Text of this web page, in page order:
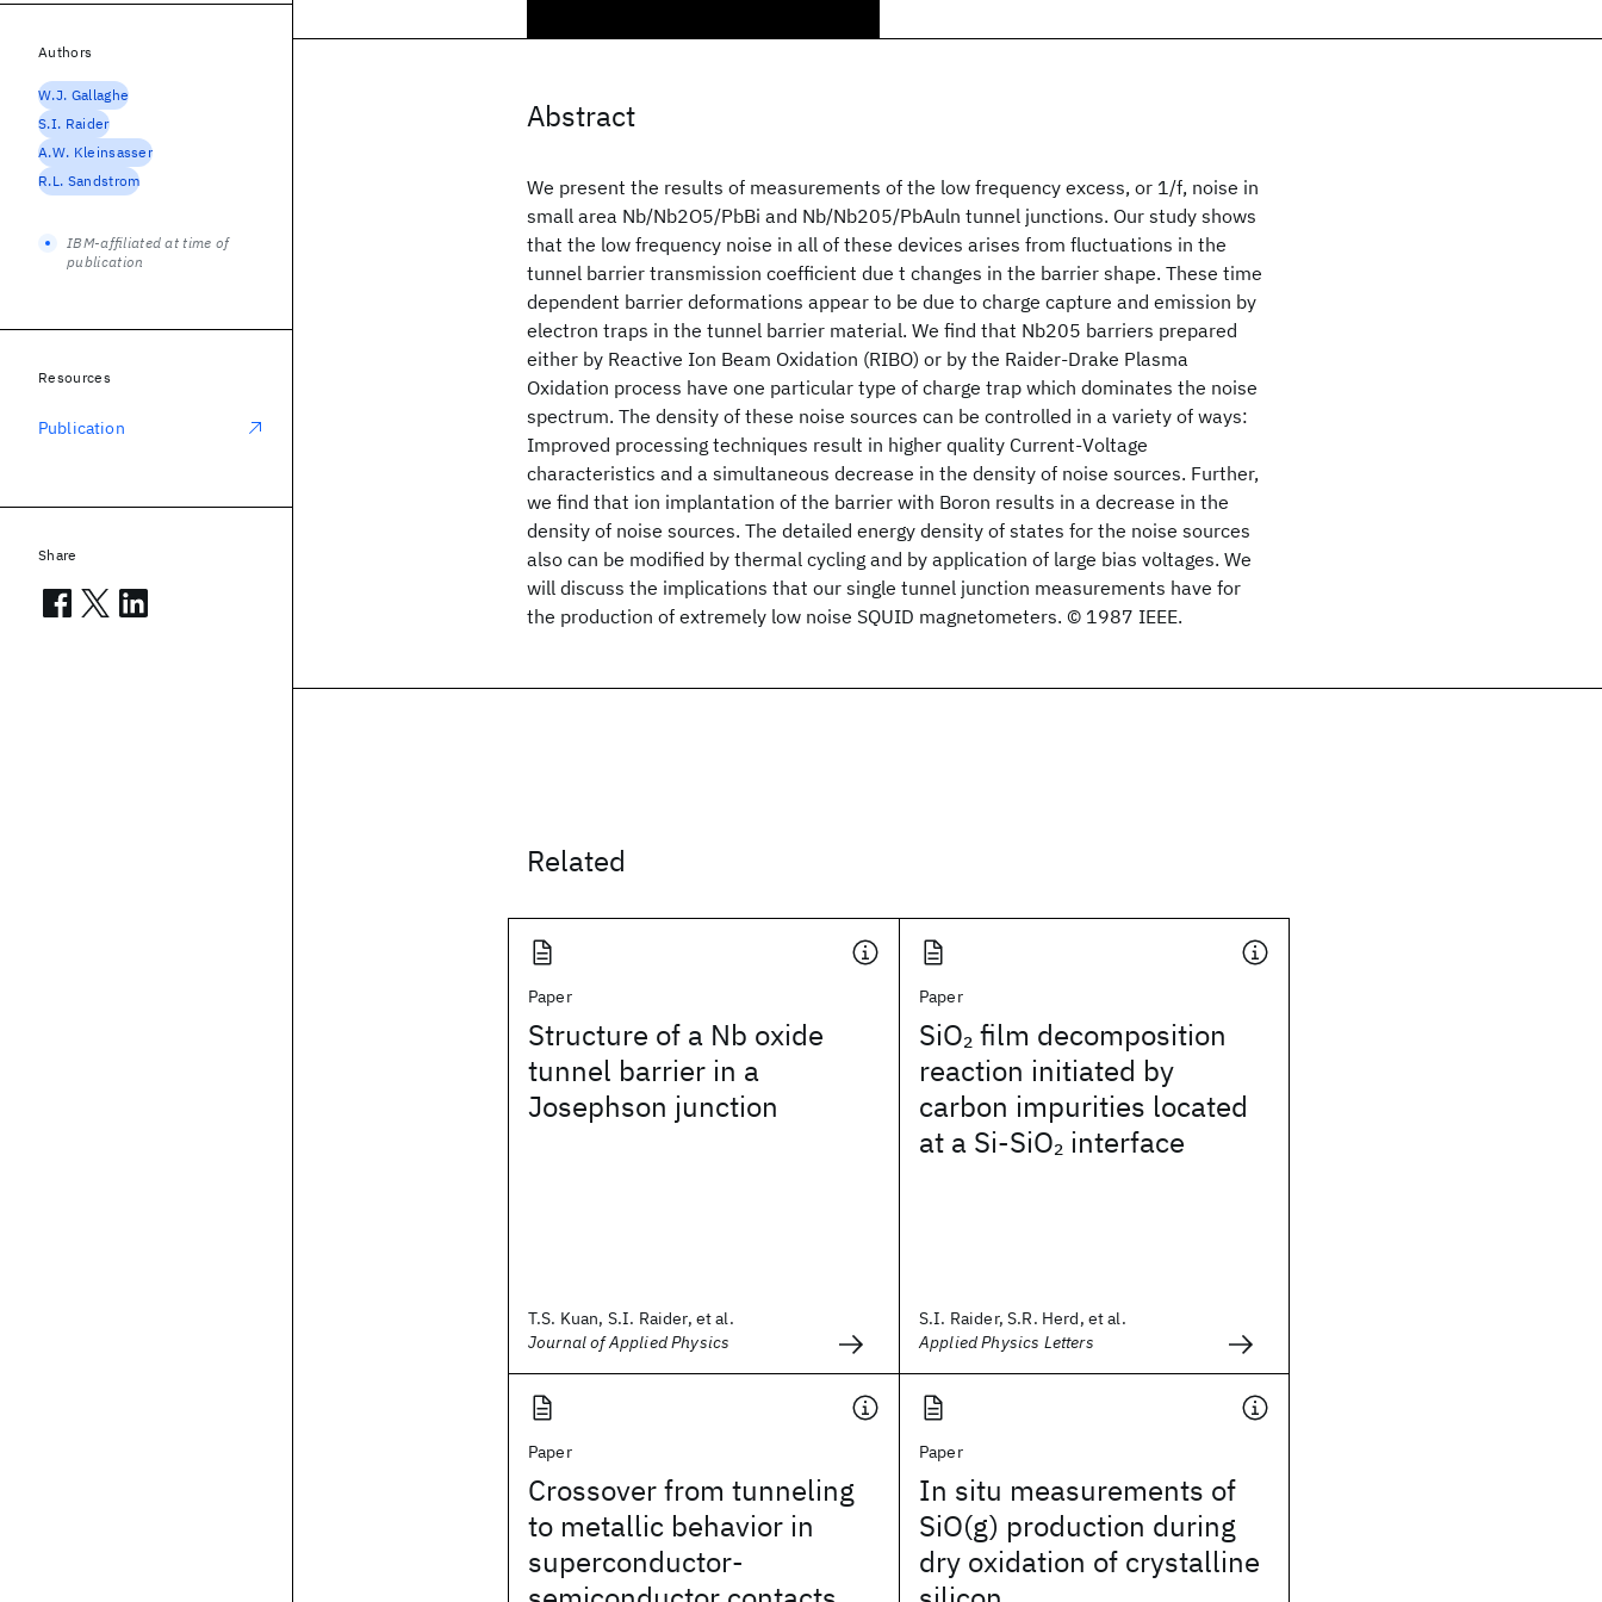
Abstract
We present the results of measurements of the low frequency excess, or 1/f, noise in
small area Nb/Nb2O5/PbBi and Nb/Nb205/PbAuln tunnel junctions. Our study shows
that the low frequency noise in all of these devices arises from fluctuations in the
tunnel barrier transmission coefficient due t changes in the barrier shape. These time
dependent barrier deformations appear to be due to charge capture and emission by
electron traps in the tunnel barrier material. We find that Nb205 barriers prepared
either by Reactive Ion Beam Oxidation (RIBO) or by the Raider-Drake Plasma
Oxidation process have one particular type of charge trap which dominates the noise
spectrum. The density of these noise sources can be controlled in a variety of ways:
Improved processing techniques result in higher quality Current-Voltage
characteristics and a simultaneous decrease in the density of noise sources. Further,
we find that ion implantation of the barrier with Boron results in a decrease in the
density of noise sources. The detailed energy density of states for the noise sources
also can be modified by thermal cycling and by application of large bias voltages. We
will discuss the implications that our single tunnel junction measurements have for
the production of extremely low noise SQUID magnetometers. © 1987 IEEE.
Related
Paper
Structure of a Nb oxide
tunnel barrier in a
Josephson junction
T.S. Kuan, S.I. Raider, et al.
Journal of Applied Physics
Paper
SiO2film decomposition
reaction initiated by
carbon impurities located
at a Si-SiO2 interface
S.I. Raider, S.R. Herd, et al.
Applied Physics Letters
Paper
Crossover from tunneling
to metallic behavior in
superconductor-
Paper
In situ measurements of
SiO(g) production during
dry oxidation of crystalline
Authors
W.J. Gallaghe
S.I. Raider
A.W. Kleinsasser
R.L. Sandstrom
IBM-affiliated at time of
publication
Resources
Publication
Share